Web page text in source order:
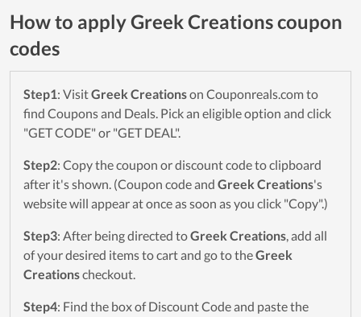
How to apply Greek Creations coupon
codes
Step1: VisitGreek Creationson Couponreals.com to
find Coupons and Deals. Pick an eligible option and click
"GET CODE" or "GET DEAL".
Step2: Copy the coupon or discount code to clipboard
after it's shown. (Coupon code and Greek Creations's
website will appear at once as soon as you click "Copy".)
Step3: After being directed toGreek Creations, add all
of your desired items to cart and go to theGreek
Creationscheckout.
Step4: Find the box of Discount Code and paste the